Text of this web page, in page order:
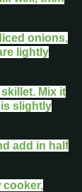
onions,
lightly
Mix it
slightly
add in half
cooker,